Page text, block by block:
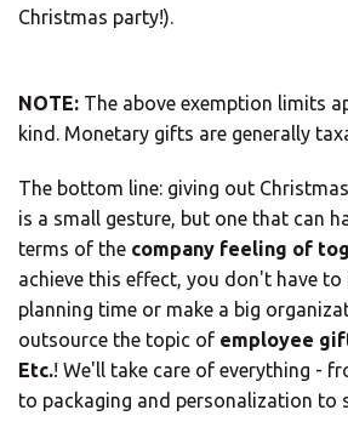
Christmas party!).
NOTE: The above exemption limits
kind. Monetary gifts are generally
The bottom line: giving out
is a small gesture, but one that can
terms of the company feeling of
achieve this effect, you don't have
planning time or make a big
outsource the topic of employee
Etc.! We'll take care of everything -
to packaging and personalization to
CENTERS IN
Or you canopen an MBE
community.